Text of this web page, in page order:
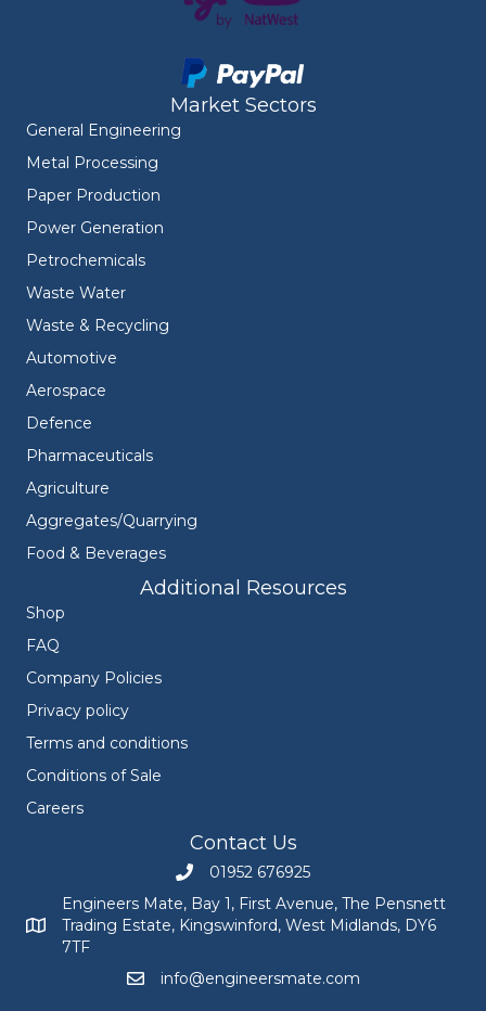
Market Sectors
General Engineering
Metal Processing
Paper Production
Power Generation
Petrochemicals
Waste Water
Waste & Recycling
Automotive
Aerospace
Defence
Pharmaceuticals
Agriculture
Aggregates/Quarrying
Food & Beverages
Additional Resources
Shop
FAQ
Company Policies
Privacy policy
Terms and conditions
Conditions of Sale
Careers
Contact Us
Call Engineers Mate on 01952 676925
01952 676925
Engineers Mate address at Bay 1, First Avenue, The
Engineers Mate, Bay 1, First Avenue, The Pensnett
Trading Estate, Kingswinford, West Midlands, DY6
7TF
Email Engineers Mate at
info@engineersmate.com